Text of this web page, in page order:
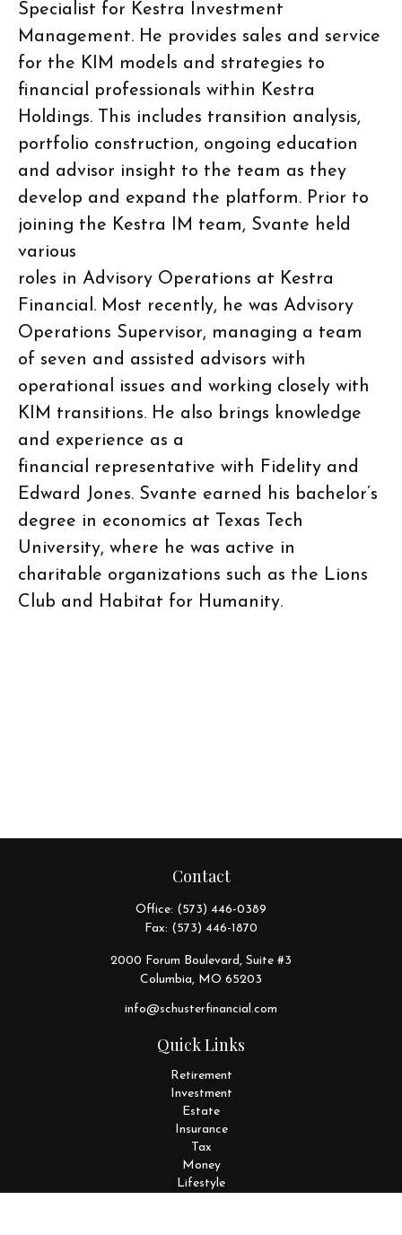
Specialist for Kestra Investment
Management. He provides sales and service
for the KIM models and strategies to
financial professionals within Kestra
Holdings. This includes transition analysis,
portfolio construction, ongoing education
and advisor insight to the team as they
develop and expand the platform. Prior to
joining the Kestra IM team, Svante held
various
roles in Advisory Operations at Kestra
Financial. Most recently, he was Advisory
Operations Supervisor, managing a team
of seven and assisted advisors with
operational issues and working closely with
KIM transitions. He also brings knowledge
and experience as a
financial representative with Fidelity and
Edward Jones. Svante earned his bachelor’s
degree in economics at Texas Tech
University, where he was active in
charitable organizations such as the Lions
Club and Habitat for Humanity.
Contact
Office: (573) 446-0389
Fax: (573) 446-1870
2000 Forum Boulevard, Suite #3
Columbia, MO 65203
info@schusterfinancial.com
Quick Links
Retirement
Investment
Estate
Insurance
Tax
Money
Lifestyle